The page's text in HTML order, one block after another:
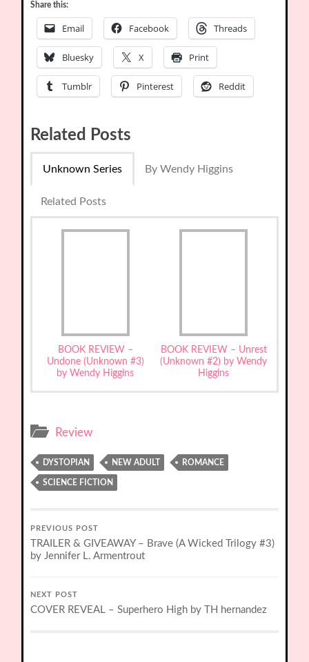
Share this:
Email Facebook Threads
Bluesky X Print
Tumblr Pinterest Reddit
Related Posts
Unknown Series By Wendy Higgins
Related Posts
BOOK REVIEW –
Undone (Unknown #3)
by Wendy Higgins
BOOK REVIEW – Unrest
(Unknown #2) by Wendy
Higgins
Review
DYSTOPIAN NEW ADULT ROMANCE
SCIENCE FICTION
PREVIOUS POST
TRAILER & GIVEAWAY – Brave (A Wicked Trilogy #3)
by Jennifer L. Armentrout
NEXT POST
COVER REVEAL – Superhero High by TH hernandez